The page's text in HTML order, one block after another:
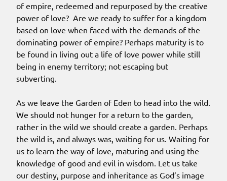
of empire, redeemed and repurposed by the creative
power of love? Are we ready to suffer for a kingdom
based on love when faced with the demands of the
dominating power of empire? Perhaps maturity is to
be found in living out a life of love power while still
being in enemy territory; not escaping but
subverting.
As we leave the Garden of Eden to head into the wild.
We should not hunger for a return to the garden,
rather in the wild we should create a garden. Perhaps
the wild is, and always was, waiting for us. Waiting for
us to learn the way of love, maturing and using the
knowledge of good and evil in wisdom. Let us take
our destiny, purpose and inheritance as God’s image